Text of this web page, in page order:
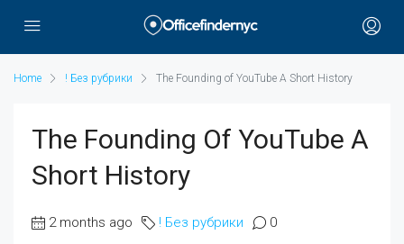
Home ! Без рубрики The Founding of YouTube A Short History
The Founding Of YouTube A
Short History
2 months ago ! Без рубрики 0